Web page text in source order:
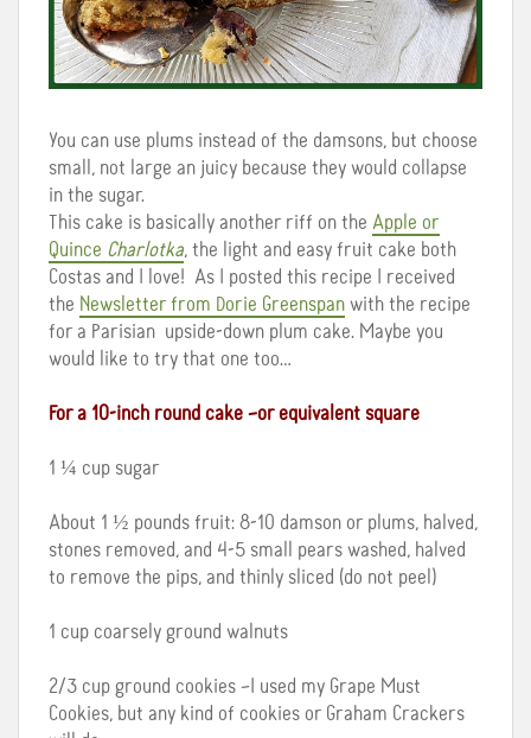
You can use plums instead of the damsons, but choose
small, not large an juicy because they would collapse
in the sugar.
This cake is basically another riff on the Apple or
Quince Charlotka, the light and easy fruit cake both
Costas and I love! As I posted this recipe I received
the Newsletter from Dorie Greenspan with the recipe
for a Parisian upside-down plum cake. Maybe you
would like to try that one too…
For a 10-inch round cake –or equivalent square
1 ¼ cup sugar
About 1 ½ pounds fruit: 8-10 damson or plums, halved,
stones removed, and 4-5 small pears washed, halved
to remove the pips, and thinly sliced (do not peel)
1 cup coarsely ground walnuts
2/3 cup ground cookies –I used my Grape Must
Cookies, but any kind of cookies or Graham Crackers